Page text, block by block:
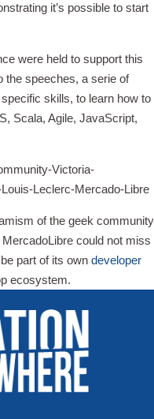
it’s possible to start
were held to support this
the speeches, a serie of
skills, to learn how to
Scala, Agile, JavaScript,
of the geek community
could not miss
part of its own developer
ecosystem.